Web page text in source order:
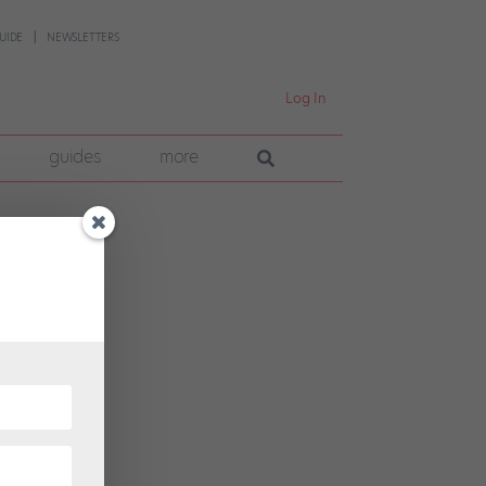
NEWSLETTERS
Log In
guides more